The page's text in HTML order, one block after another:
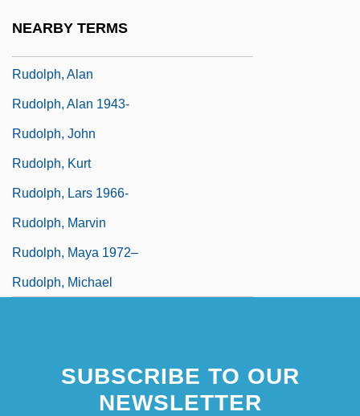
NEARBY TERMS
Rudolph, Alan
Rudolph, Alan 1943-
Rudolph, John
Rudolph, Kurt
Rudolph, Lars 1966-
Rudolph, Marvin
Rudolph, Maya 1972–
Rudolph, Michael
SUBSCRIBE TO OUR
NEWSLETTER